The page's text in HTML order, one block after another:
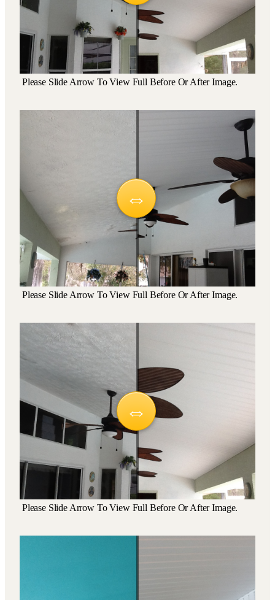
Please Slide Arrow To View Full Before Or After Image.
Please Slide Arrow To View Full Before Or After Image.
Please Slide Arrow To View Full Before Or After Image.